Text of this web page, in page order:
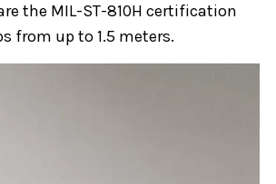
the MIL-ST-810H certification
from up to 1.5 meters.